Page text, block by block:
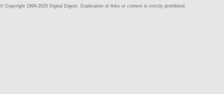
© Copyright 1999-2025 Digital Digest. Duplication of links or content is strictly prohibited.